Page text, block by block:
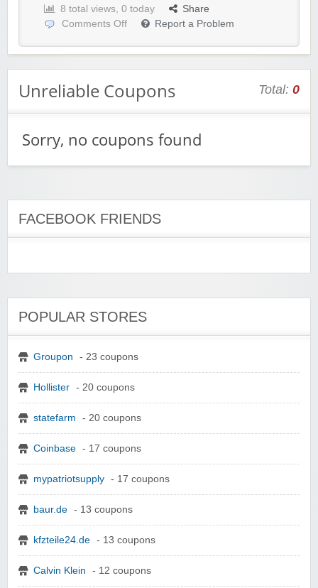
8 total views, 0 today
Share
Comments Off
Report a Problem
Unreliable Coupons Total: 0
Sorry, no coupons found
FACEBOOK FRIENDS
POPULAR STORES
Groupon - 23 coupons
Hollister - 20 coupons
statefarm - 20 coupons
Coinbase - 17 coupons
mypatriotsupply - 17 coupons
baur.de - 13 coupons
kfzteile24.de - 13 coupons
Calvin Klein - 12 coupons